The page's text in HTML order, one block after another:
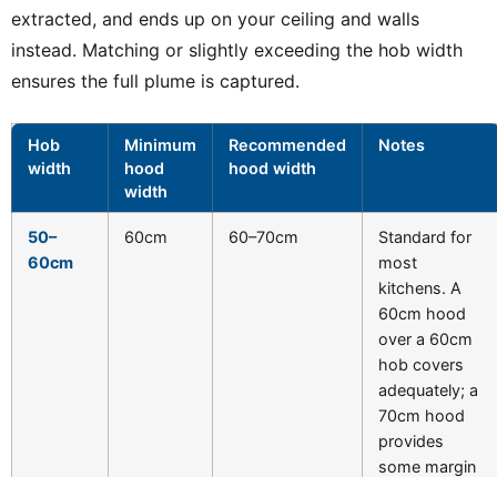
extracted, and ends up on your ceiling and walls
instead. Matching or slightly exceeding the hob width
ensures the full plume is captured.
Hob
width
Minimum
hood
width
Recommended
hood width
Notes
50–
60cm
60cm 60–70cm
Standard for
most
kitchens. A
60cm hood
over a 60cm
hob covers
adequately; a
70cm hood
provides
some margin